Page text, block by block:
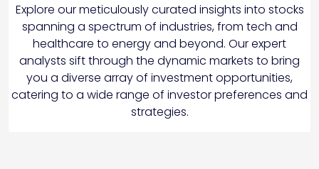
Explore our meticulously curated insights into stocks
spanning a spectrum of industries, from tech and
healthcare to energy and beyond. Our expert
analysts sift through the dynamic markets to bring
you a diverse array of investment opportunities,
catering to a wide range of investor preferences and
strategies.